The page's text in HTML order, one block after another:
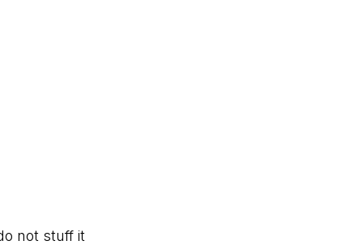
not stuff it